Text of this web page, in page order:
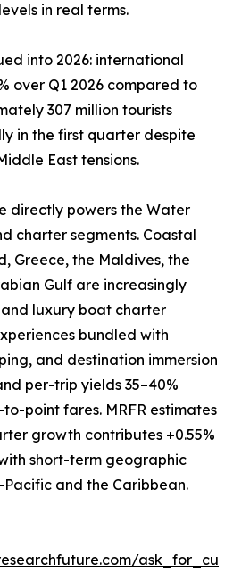
in real terms.
into 2026: international
over Q1 2026 compared to
307 million tourists
in the first quarter despite
East tensions.
directly powers the Water
charter segments. Coastal
Greece, the Maldives, the
Gulf are increasingly
luxury boat charter
bundled with
and destination immersion
per-trip yields 35–40%
point fares. MRFR estimates
growth contributes +0.55%
short-term geographic
and the Caribbean.